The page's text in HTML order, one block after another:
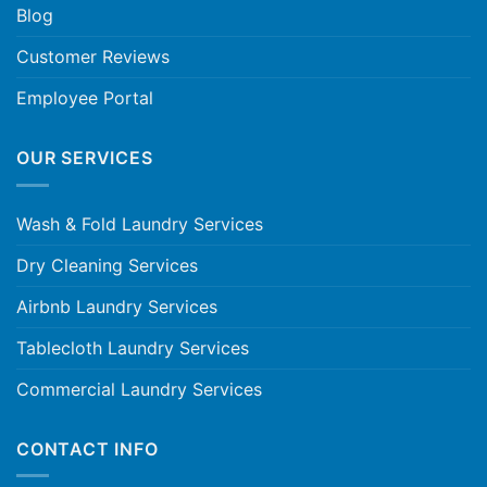
Blog
Customer Reviews
Employee Portal
OUR SERVICES
Wash & Fold Laundry Services
Dry Cleaning Services
Airbnb Laundry Services
Tablecloth Laundry Services
Commercial Laundry Services
CONTACT INFO